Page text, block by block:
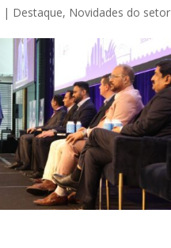
| Destaque, Novidades do setor